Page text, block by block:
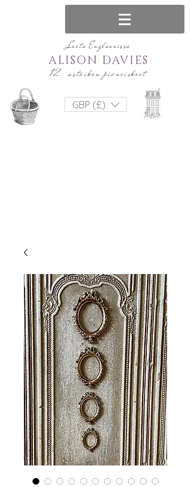
Luotu Englannissa
12. asteikon pienoiskoot
ALISON DAVIES
GBP (£)